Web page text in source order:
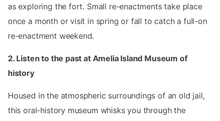
as exploring the fort. Small re-enactments take place
once a month or visit in spring or fall to catch a full-on
re-enactment weekend.
2. Listen to the past at Amelia Island Museum of
history
Housed in the atmospheric surroundings of an old jail,
this oral-history museum whisks you through the